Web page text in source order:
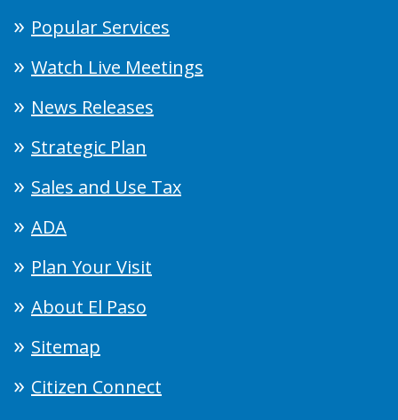
Popular Services
Watch Live Meetings
News Releases
Strategic Plan
Sales and Use Tax
ADA
Plan Your Visit
About El Paso
Sitemap
Citizen Connect